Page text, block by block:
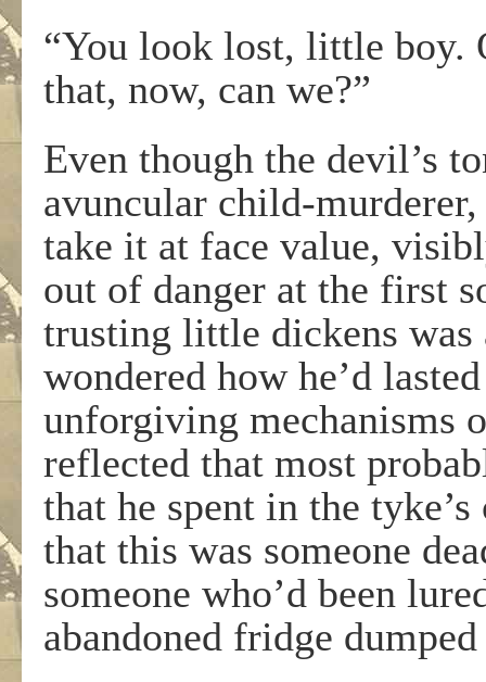
“You look lost, little boy.
that, now, can we?”
Even though the devil’s
avuncular child-
take it at face value,
out of danger at the first
trusting little dickens
wondered how he’d
unforgiving mechanisms
reflected that most
that he spent in the
that this was someone
someone who’d been
abandoned fridge